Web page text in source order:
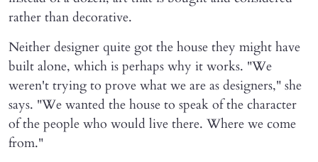
rather than decorative.
Neither designer quite got the house they might have
built alone, which is perhaps why it works. "We
weren't trying to prove what we are as designers," she
says. "We wanted the house to speak of the character
of the people who would live there. Where we come
from."